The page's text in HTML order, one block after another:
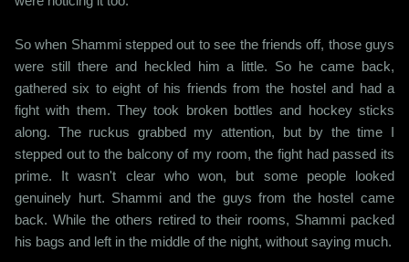
So when Shammi stepped out to see the friends off, those guys
were still there and heckled him a little. So he came back,
gathered six to eight of his friends from the hostel and had a
fight with them. They took broken bottles and hockey sticks
along. The ruckus grabbed my attention, but by the time I
stepped out to the balcony of my room, the fight had passed its
prime. It wasn't clear who won, but some people looked
genuinely hurt. Shammi and the guys from the hostel came
back. While the others retired to their rooms, Shammi packed
his bags and left in the middle of the night, without saying much.